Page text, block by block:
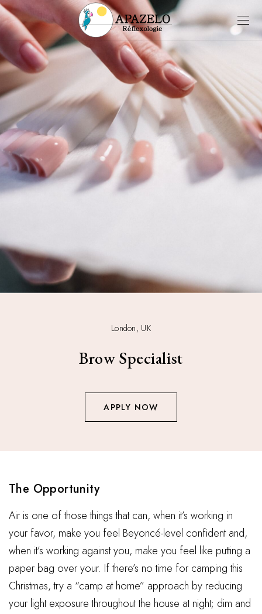
London, UK
Brow Specialist
APPLY NOW
The Opportunity
Air is one of those things that can, when it’s working in
your favor, make you feel Beyoncé-level confident and,
when it’s working against you, make you feel like putting a
paper bag over your. If there’s no time for camping this
Christmas, try a “camp at home” approach by reducing
your light exposure throughout the house at night; dim and